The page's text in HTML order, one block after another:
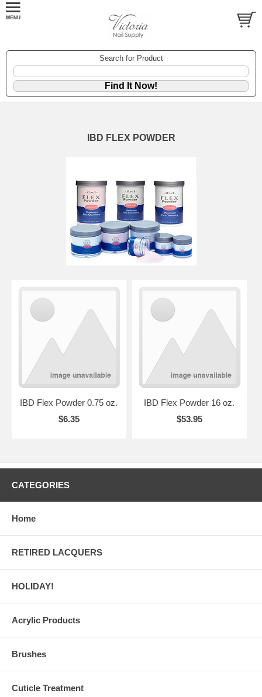
Search for Product
IBD FLEX POWDER
IBD Flex Powder 0.75 oz.
$6.35
IBD Flex Powder 16 oz.
$53.95
CATEGORIES
Home
RETIRED LACQUERS
HOLIDAY!
Acrylic Products
Brushes
Cuticle Treatment